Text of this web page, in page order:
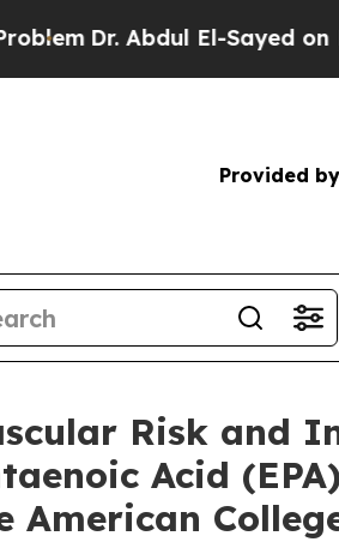
El-Sayed on Historic
Provided
Risk and
Acid